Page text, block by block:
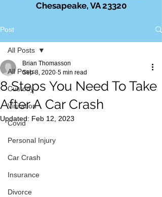
Chesapeake, VA 23320
Post
All Posts
Custody
Visitation
Covid
Personal Injury
Car Crash
Insurance
Divorce
All Posts
8 Steps You Need To Take
After A Car Crash
Brian Thomasson
Sep 8, 2020 5 min read
Updated: Feb 12, 2023